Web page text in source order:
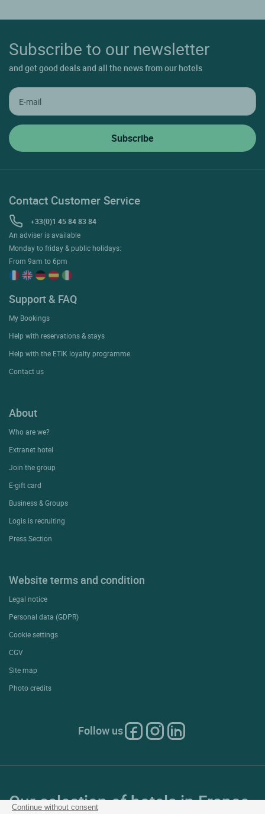
Continue without consent
Subscribe to our newsletter
and get good deals and all the news from our hotels
Contact Customer Service
+33(0)1 45 84 83 84
An adviser is available
Monday to friday & public holidays:
From 9am to 6pm
Support & FAQ
My Bookings
Help with reservations & stays
Help with the ETIK loyalty programme
Contact us
About
Who are we?
Extranet hotel
Join the group
E-gift card
Business & Groups
Logis is recruiting
Press Section
Website terms and condition
Legal notice
Personal data (GDPR)
Cookie settings
CGV
Site map
Photo credits
Follow us
Our selection of hotels in France